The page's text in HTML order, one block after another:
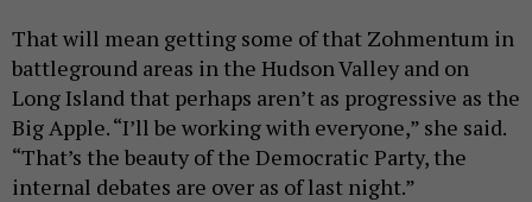
That will mean getting some of that Zohmentum in
battleground areas in the Hudson Valley and on
Long Island that perhaps aren’t as progressive as the
Big Apple. “I’ll be working with everyone,” she said.
“That’s the beauty of the Democratic Party, the
internal debates are over as of last night.”